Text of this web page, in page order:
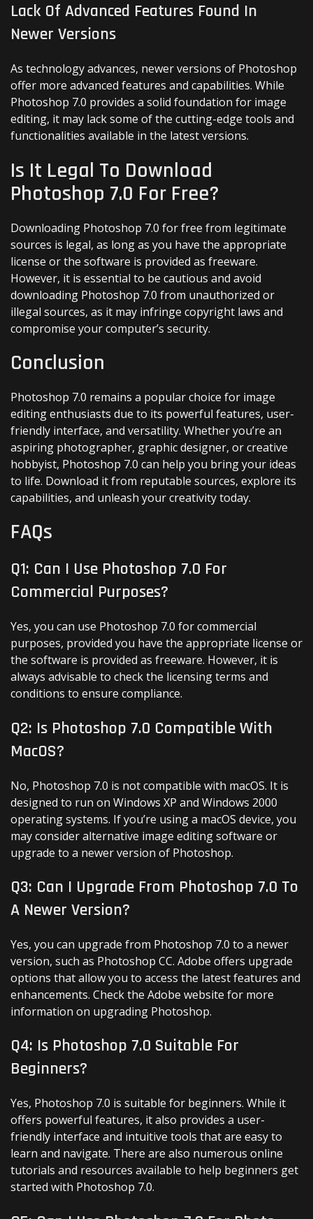
Lack Of Advanced Features Found In
Newer Versions
As technology advances, newer versions of Photoshop
offer more advanced features and capabilities. While
Photoshop 7.0 provides a solid foundation for image
editing, it may lack some of the cutting-edge tools and
functionalities available in the latest versions.
Is It Legal To Download
Photoshop 7.0 For Free?
Downloading Photoshop 7.0 for free from legitimate
sources is legal, as long as you have the appropriate
license or the software is provided as freeware.
However, it is essential to be cautious and avoid
downloading Photoshop 7.0 from unauthorized or
illegal sources, as it may infringe copyright laws and
compromise your computer’s security.
Conclusion
Photoshop 7.0 remains a popular choice for image
editing enthusiasts due to its powerful features, user-
friendly interface, and versatility. Whether you’re an
aspiring photographer, graphic designer, or creative
hobbyist, Photoshop 7.0 can help you bring your ideas
to life. Download it from reputable sources, explore its
capabilities, and unleash your creativity today.
FAQs
Q1: Can I Use Photoshop 7.0 For
Commercial Purposes?
Yes, you can use Photoshop 7.0 for commercial
purposes, provided you have the appropriate license or
the software is provided as freeware. However, it is
always advisable to check the licensing terms and
conditions to ensure compliance.
Q2: Is Photoshop 7.0 Compatible With
MacOS?
No, Photoshop 7.0 is not compatible with macOS. It is
designed to run on Windows XP and Windows 2000
operating systems. If you’re using a macOS device, you
may consider alternative image editing software or
upgrade to a newer version of Photoshop.
Q3: Can I Upgrade From Photoshop 7.0 To
A Newer Version?
Yes, you can upgrade from Photoshop 7.0 to a newer
version, such as Photoshop CC. Adobe offers upgrade
options that allow you to access the latest features and
enhancements. Check the Adobe website for more
information on upgrading Photoshop.
Q4: Is Photoshop 7.0 Suitable For
Beginners?
Yes, Photoshop 7.0 is suitable for beginners. While it
offers powerful features, it also provides a user-
friendly interface and intuitive tools that are easy to
learn and navigate. There are also numerous online
tutorials and resources available to help beginners get
started with Photoshop 7.0.